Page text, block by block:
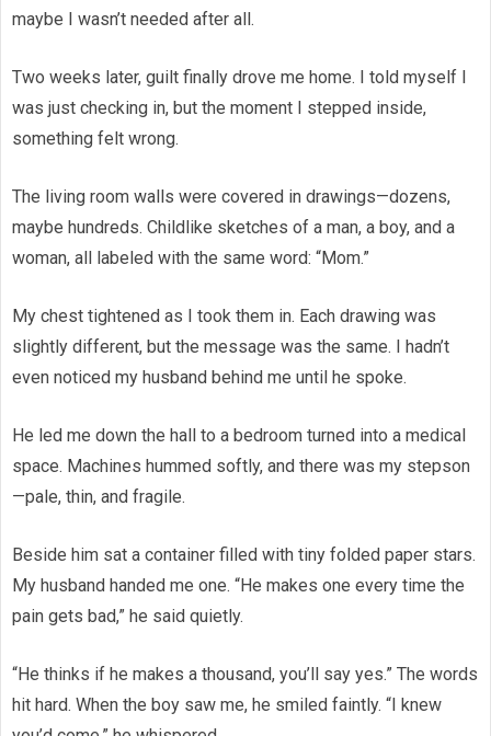
maybe I wasn’t needed after all.
Two weeks later, guilt finally drove me home. I told myself I
was just checking in, but the moment I stepped inside,
something felt wrong.
The living room walls were covered in drawings—dozens,
maybe hundreds. Childlike sketches of a man, a boy, and a
woman, all labeled with the same word: “Mom.”
My chest tightened as I took them in. Each drawing was
slightly different, but the message was the same. I hadn’t
even noticed my husband behind me until he spoke.
He led me down the hall to a bedroom turned into a medical
space. Machines hummed softly, and there was my stepson
—pale, thin, and fragile.
Beside him sat a container filled with tiny folded paper stars.
My husband handed me one. “He makes one every time the
pain gets bad,” he said quietly.
“He thinks if he makes a thousand, you’ll say yes.” The words
hit hard. When the boy saw me, he smiled faintly. “I knew